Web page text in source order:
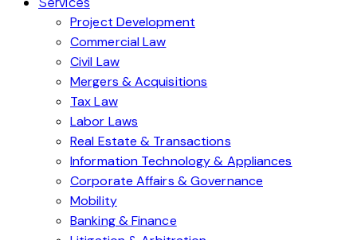
Project Development
Commercial Law
Civil Law
Mergers & Acquisitions
Tax Law
Labor Laws
Real Estate & Transactions
Information Technology & Appliances
Corporate Affairs & Governance
Mobility
Banking & Finance